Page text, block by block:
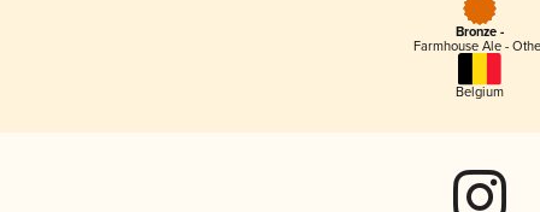
Bronze -
Farmhouse Ale -
Belgium